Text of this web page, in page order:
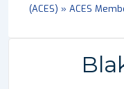
(ACES) » ACES